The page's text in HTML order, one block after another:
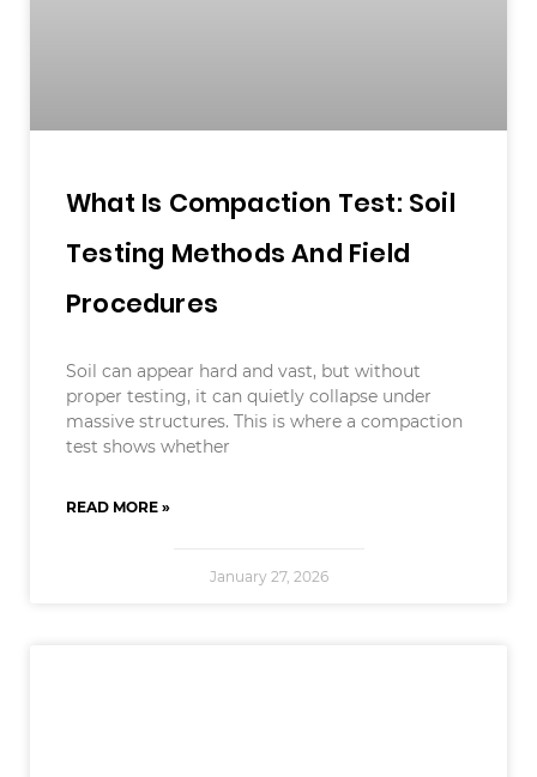
What Is Compaction Test: Soil
Testing Methods And Field
Procedures
Soil can appear hard and vast, but without
proper testing, it can quietly collapse under
massive structures. This is where a compaction
test shows whether
READ MORE »
January 27, 2026